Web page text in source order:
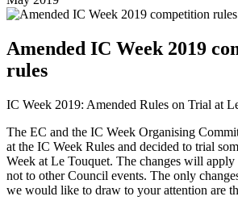
Amended IC Week 2019
rules
IC Week 2019: Amended Rules on Trial at
The EC and the IC Week Organising
at the IC Week Rules and decided to trial
Week at Le Touquet. The changes will
not to other Council events. The only
we would like to draw to your attention are